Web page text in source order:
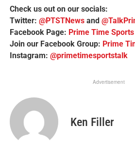
Check us out on our socials:
Twitter: @PTSTNews and
Facebook Page: Prime Time
Join our Facebook Group: Prime
Instagram: @primetimesportstalk
Advertisement
Ken Filler